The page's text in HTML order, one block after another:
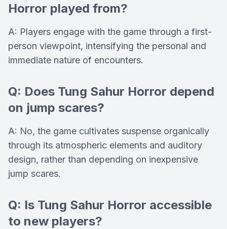
Horror played from?
A: Players engage with the game through a first-
person viewpoint, intensifying the personal and
immediate nature of encounters.
Q: Does Tung Sahur Horror depend
on jump scares?
A: No, the game cultivates suspense organically
through its atmospheric elements and auditory
design, rather than depending on inexpensive
jump scares.
Q: Is Tung Sahur Horror accessible
to new players?